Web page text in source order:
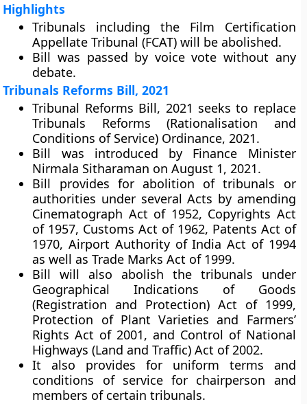
Highlights
Tribunals including the Film Certification
Appellate Tribunal (FCAT) will be abolished.
Bill was passed by voice vote without any
debate.
Tribunals Reforms Bill, 2021
Tribunal Reforms Bill, 2021 seeks to replace
Tribunals Reforms (Rationalisation and
Conditions of Service) Ordinance, 2021.
Bill was introduced by Finance Minister
Nirmala Sitharaman on August 1, 2021.
Bill provides for abolition of tribunals or
authorities under several Acts by amending
Cinematograph Act of 1952, Copyrights Act
of 1957, Customs Act of 1962, Patents Act of
1970, Airport Authority of India Act of 1994
as well as Trade Marks Act of 1999.
Bill will also abolish the tribunals under
Geographical Indications of Goods
(Registration and Protection) Act of 1999,
Protection of Plant Varieties and Farmers’
Rights Act of 2001, and Control of National
Highways (Land and Traffic) Act of 2002.
It also provides for uniform terms and
conditions of service for chairperson and
members of certain tribunals.